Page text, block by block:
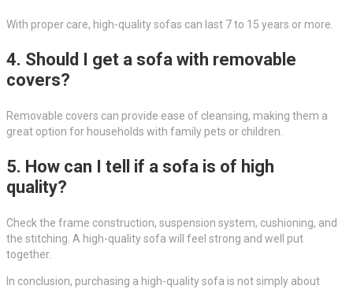
With proper care, high-quality sofas can last 7 to 15 years or more.
4. Should I get a sofa with removable
covers?
Removable covers can provide ease of cleansing, making them a
great option for households with family pets or children.
5. How can I tell if a sofa is of high
quality?
Check the frame construction, suspension system, cushioning, and
the stitching. A high-quality sofa will feel strong and well put
together.
In conclusion, purchasing a high-quality sofa is not simply about